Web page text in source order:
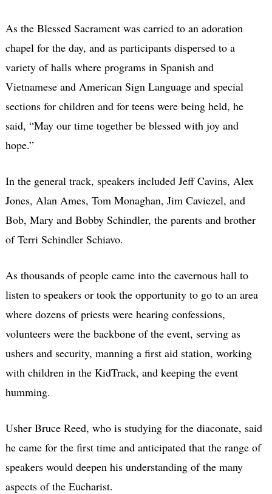
As the Blessed Sacrament was carried to an adoration
chapel for the day, and as participants dispersed to a
variety of halls where programs in Spanish and
Vietnamese and American Sign Language and special
sections for children and for teens were being held, he
said, “May our time together be blessed with joy and
hope.”
In the general track, speakers included Jeff Cavins, Alex
Jones, Alan Ames, Tom Monaghan, Jim Caviezel, and
Bob, Mary and Bobby Schindler, the parents and brother
of Terri Schindler Schiavo.
As thousands of people came into the cavernous hall to
listen to speakers or took the opportunity to go to an area
where dozens of priests were hearing confessions,
volunteers were the backbone of the event, serving as
ushers and security, manning a first aid station, working
with children in the KidTrack, and keeping the event
humming.
Usher Bruce Reed, who is studying for the diaconate, said
he came for the first time and anticipated that the range of
speakers would deepen his understanding of the many
aspects of the Eucharist.